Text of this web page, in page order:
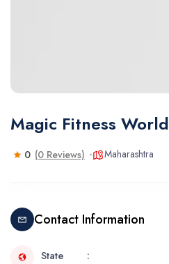
Magic Fitness World
0 (0 Reviews) Maharashtra
Contact Information
State